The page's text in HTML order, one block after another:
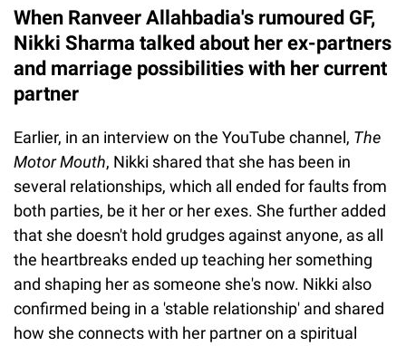
When Ranveer Allahbadia's rumoured GF,
Nikki Sharma talked about her ex-partners
and marriage possibilities with her current
partner
Earlier, in an interview on the YouTube channel, The
Motor Mouth, Nikki shared that she has been in
several relationships, which all ended for faults from
both parties, be it her or her exes. She further added
that she doesn't hold grudges against anyone, as all
the heartbreaks ended up teaching her something
and shaping her as someone she's now. Nikki also
confirmed being in a 'stable relationship' and shared
how she connects with her partner on a spiritual